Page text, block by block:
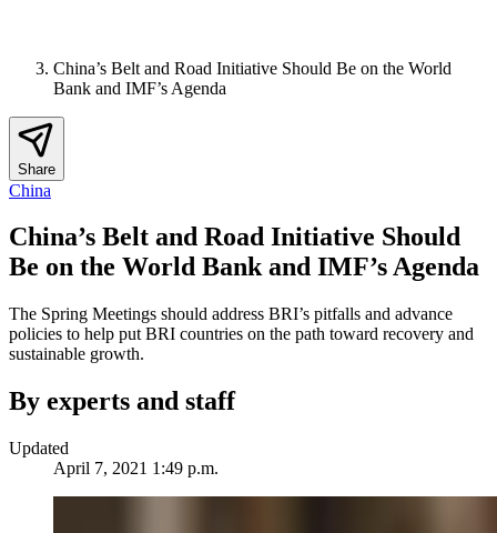
China’s Belt and Road Initiative Should Be on the World
Bank and IMF’s Agenda
Share
China
China’s Belt and Road Initiative Should
Be on the World Bank and IMF’s Agenda
The Spring Meetings should address BRI’s pitfalls and advance
policies to help put BRI countries on the path toward recovery and
sustainable growth.
By experts and staff
Updated
April 7, 2021 1:49 p.m.